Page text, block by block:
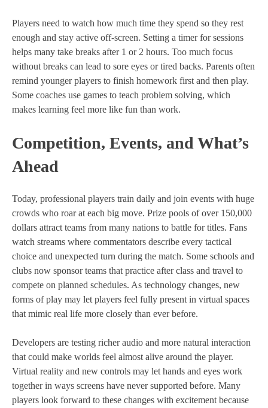
Players need to watch how much time they spend so they rest
enough and stay active off-screen. Setting a timer for sessions
helps many take breaks after 1 or 2 hours. Too much focus
without breaks can lead to sore eyes or tired backs. Parents often
remind younger players to finish homework first and then play.
Some coaches use games to teach problem solving, which
makes learning feel more like fun than work.
Competition, Events, and What’s
Ahead
Today, professional players train daily and join events with huge
crowds who roar at each big move. Prize pools of over 150,000
dollars attract teams from many nations to battle for titles. Fans
watch streams where commentators describe every tactical
choice and unexpected turn during the match. Some schools and
clubs now sponsor teams that practice after class and travel to
compete on planned schedules. As technology changes, new
forms of play may let players feel fully present in virtual spaces
that mimic real life more closely than ever before.
Developers are testing richer audio and more natural interaction
that could make worlds feel almost alive around the player.
Virtual reality and new controls may let hands and eyes work
together in ways screens have never supported before. Many
players look forward to these changes with excitement because